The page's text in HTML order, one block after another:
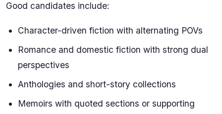
Good candidates include:
Character-driven fiction with alternating POVs
Romance and domestic fiction with strong dual
perspectives
Anthologies and short-story collections
Memoirs with quoted sections or supporting